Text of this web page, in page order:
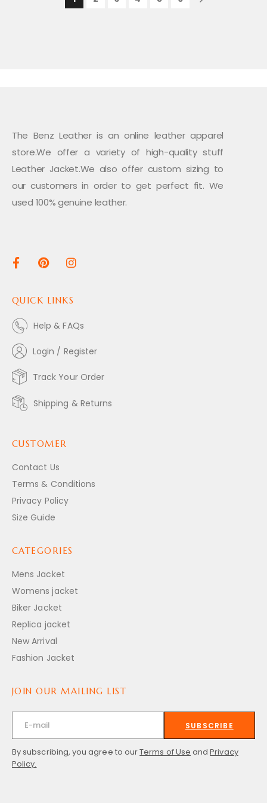
The Benz Leather is an online leather apparel
store.We offer a variety of high-quality stuff
Leather Jacket.We also offer custom sizing to
our customers in order to get perfect fit. We
used 100% genuine leather.
QUICK LINKS
Help & FAQs
Login / Register
Track Your Order
Shipping & Returns
CUSTOMER
Contact Us
Terms & Conditions
Privacy Policy
Size Guide
CATEGORIES
Mens Jacket
Womens jacket
Biker Jacket
Replica jacket
New Arrival
Fashion Jacket
JOIN OUR MAILING LIST
SUBSCRIBE
By subscribing, you agree to ourTerms of Use andPrivacy
Policy.